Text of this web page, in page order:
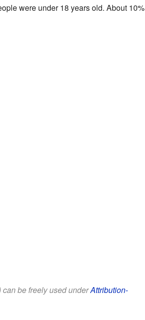
were under 18 years old. About 10%
be freely used underAttribution-